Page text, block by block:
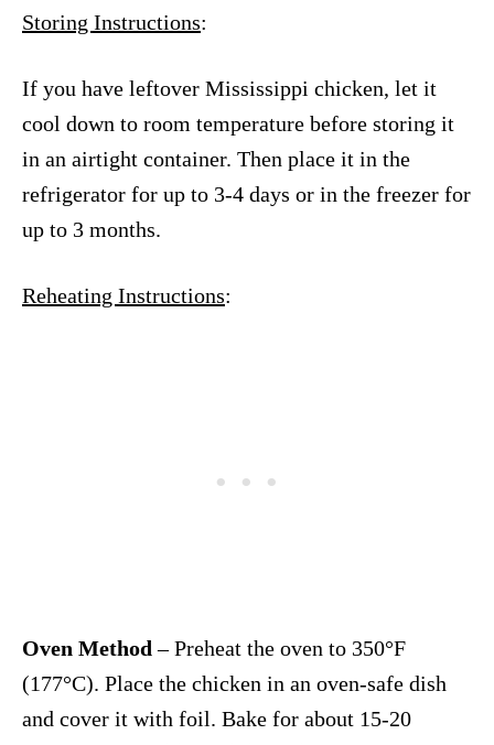
Storing Instructions:
If you have leftover Mississippi chicken, let it
cool down to room temperature before storing it
in an airtight container. Then place it in the
refrigerator for up to 3-4 days or in the freezer for
up to 3 months.
Reheating Instructions:
Oven Method – Preheat the oven to 350°F
(177°C). Place the chicken in an oven-safe dish
and cover it with foil. Bake for about 15-20